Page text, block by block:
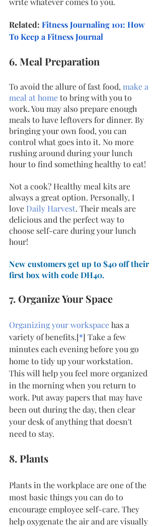
Related: Fitness Journaling 101: How
To Keep a Fitness Journal
6. Meal Preparation
To avoid the allure of fast food, make a
meal at home to bring with you to
work. You may also prepare enough
meals to have leftovers for dinner. By
bringing your own food, you can
control what goes into it. No more
rushing around during your lunch
hour to find something healthy to eat!
Not a cook? Healthy meal kits are
always a great option. Personally, I
love Daily Harvest. Their meals are
delicious and the perfect way to
choose self-care during your lunch
hour!
New customers get up to $40 off their
first box with code DH40.
7. Organize Your Space
Organizing your workspace has a
variety of benefits.[*] Take a few
minutes each evening before you go
home to tidy up your workstation.
This will help you feel more organized
in the morning when you return to
work. Put away papers that may have
been out during the day, then clear
your desk of anything that doesn't
need to stay.
8. Plants
Plants in the workplace are one of the
most basic things you can do to
encourage employee self-care. They
help oxygenate the air and are visually